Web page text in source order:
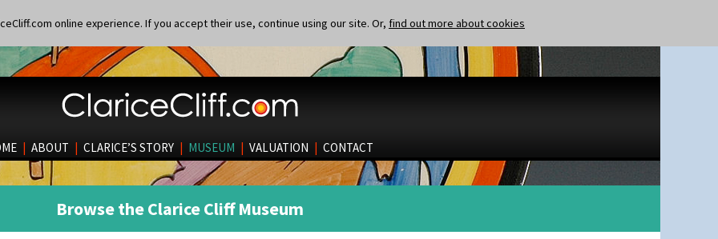
online experience. If you accept their use, continue using our site. Or, find out more about cookies
| ABOUT | CLARICE’S STORY | MUSEUM | VALUATION | CONTACT
Browse the Clarice Cliff Museum